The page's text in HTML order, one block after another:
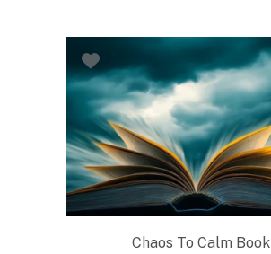
Chaos To Calm Book